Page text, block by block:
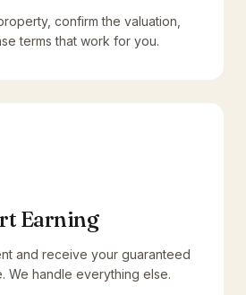
confirm the valuation,
terms that work for you.
Earning
and receive your guaranteed
We handle everything else.